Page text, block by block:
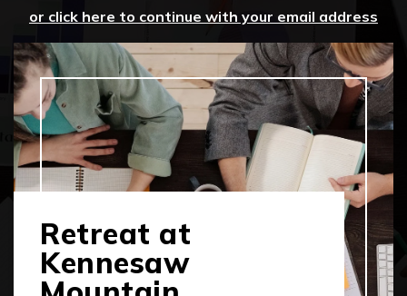
or click here to continue with your email address
Retreat at
Kennesaw